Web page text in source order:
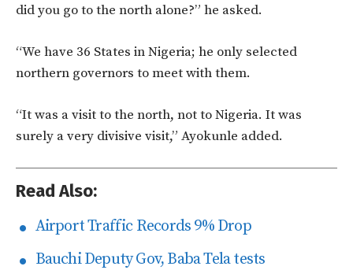
did you go to the north alone?” he asked.
“We have 36 States in Nigeria; he only selected
northern governors to meet with them.
“It was a visit to the north, not to Nigeria. It was
surely a very divisive visit,” Ayokunle added.
Read Also:
Airport Traffic Records 9% Drop
Bauchi Deputy Gov, Baba Tela tests